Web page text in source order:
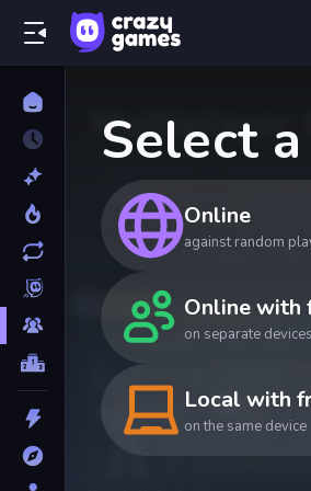
Select
Online
against random
Online with
on separate devices
Local with
on the same device
Multiplayer
Online
One screen, two players!
Top